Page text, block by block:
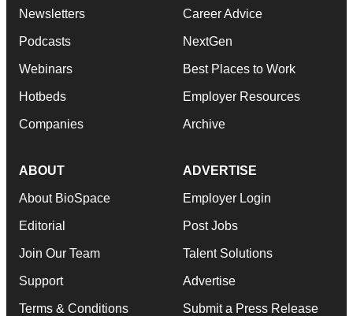
Newsletters
Podcasts
Webinars
Hotbeds
Companies
Career Advice
NextGen
Best Places to Work
Employer Resources
Archive
ABOUT
About BioSpace
Editorial
Join Our Team
Support
Terms & Conditions
ADVERTISE
Employer Login
Post Jobs
Talent Solutions
Advertise
Submit a Press Release